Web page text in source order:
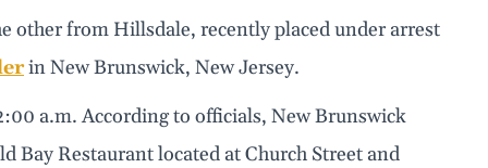
other from Hillsdale, recently placed under arrest
in New Brunswick, New Jersey.
a.m. According to officials, New Brunswick
Bay Restaurant located at Church Street and